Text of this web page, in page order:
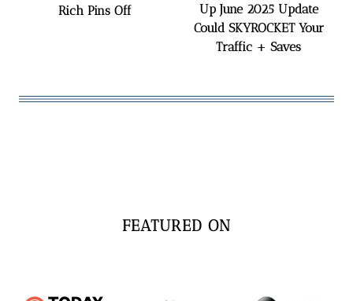
Rich Pins Off
Up June 2025 Update
Could SKYROCKET Your
Traffic + Saves
FEATURED ON